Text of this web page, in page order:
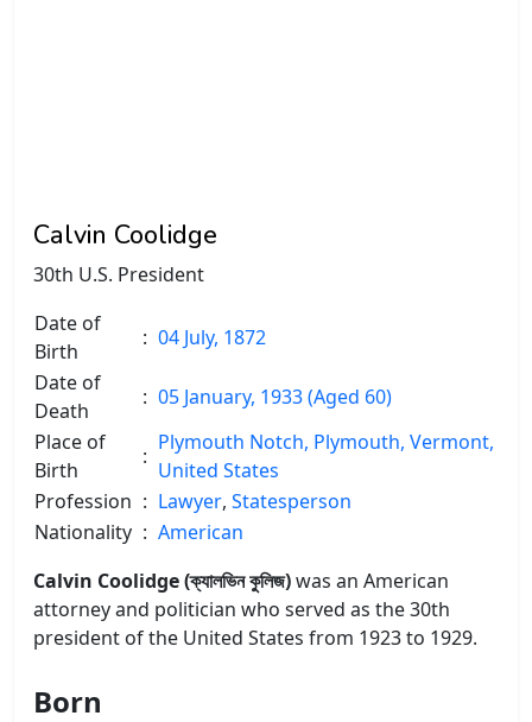
Calvin Coolidge
30th U.S. President
Date of
Birth
: 04 July, 1872
Date of
Death
: 05 January, 1933 (Aged 60)
Place of
Birth
:
Plymouth Notch, Plymouth, Vermont,
United States
Profession : Lawyer, Statesperson
Nationality : American
Calvin Coolidge (ক্যালভিন কুলিজ)was an American
attorney and politician who served as the 30th
president of the United States from 1923 to 1929.
Born